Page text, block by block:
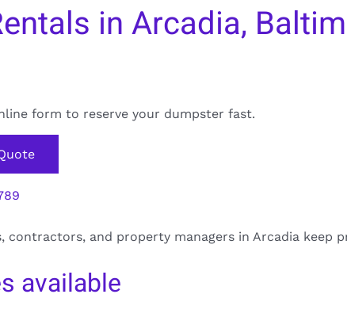
in Arcadia,
form to reserve your dumpster fast.
contractors, and property managers in Arcadia
available